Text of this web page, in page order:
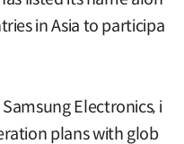
in Asia to participa
Electronics, i
plans with glob